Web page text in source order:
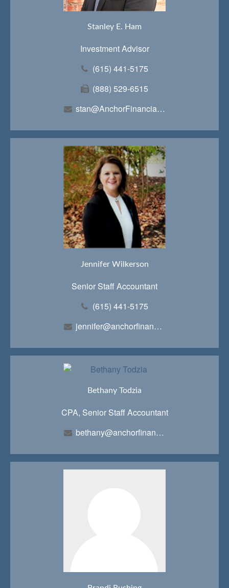
Stanley E. Ham
Investment Advisor
(615) 441-5175
(888) 529-6515
stan@AnchorFinancialTeam.com
Jennifer Wilkerson
Senior Staff Accountant
(615) 441-5175
jennifer@anchorfinancialteam.com
Bethany Todzia
CPA, Senior Staff Accountant
bethany@anchorfinancialteam.com